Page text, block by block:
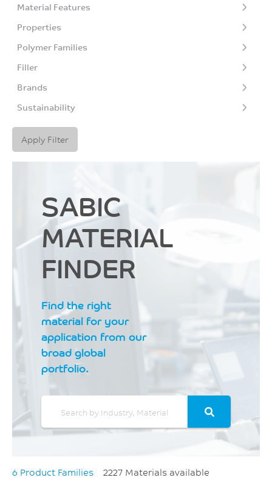
Material Features
Properties
Polymer Families
Filler
Brands
Sustainability
Apply Filter
SABIC
MATERIAL
FINDER
Find the right
material for your
application from our
broad global
portfolio.
6 Product Families 2227 Materials available